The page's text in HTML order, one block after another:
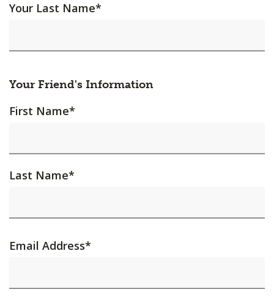
Your Last Name*
Your Friend's Information
First Name*
Last Name*
Email Address*